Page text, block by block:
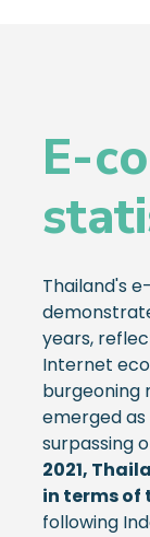
E-
Thailand's
years,
Internet
burgeoning
emerged
surpassing
2021,
in terms of
following